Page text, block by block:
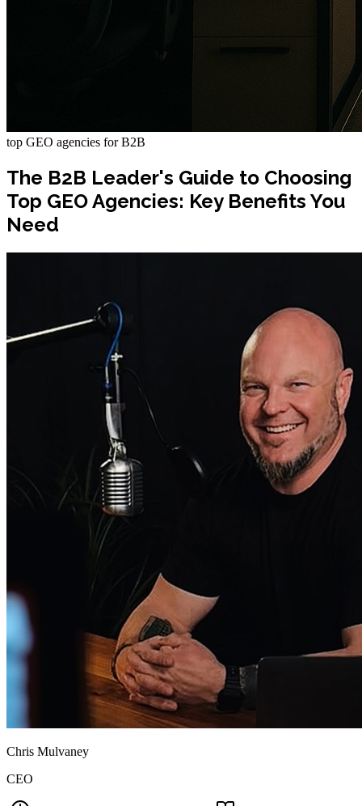
top GEO agencies for B2B
The B2B Leader's Guide to Choosing
Top GEO Agencies: Key Benefits You
Need
Chris Mulvaney
CEO